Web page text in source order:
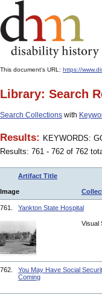
This document's URL: https://
Library: Search
Search Collections with
Results: KEYWORDS:
Results: 761 - 762 of 762
Artifact Title
Image
761. Yankton State Hospital
Visual
762.
You May Have Social
Coming